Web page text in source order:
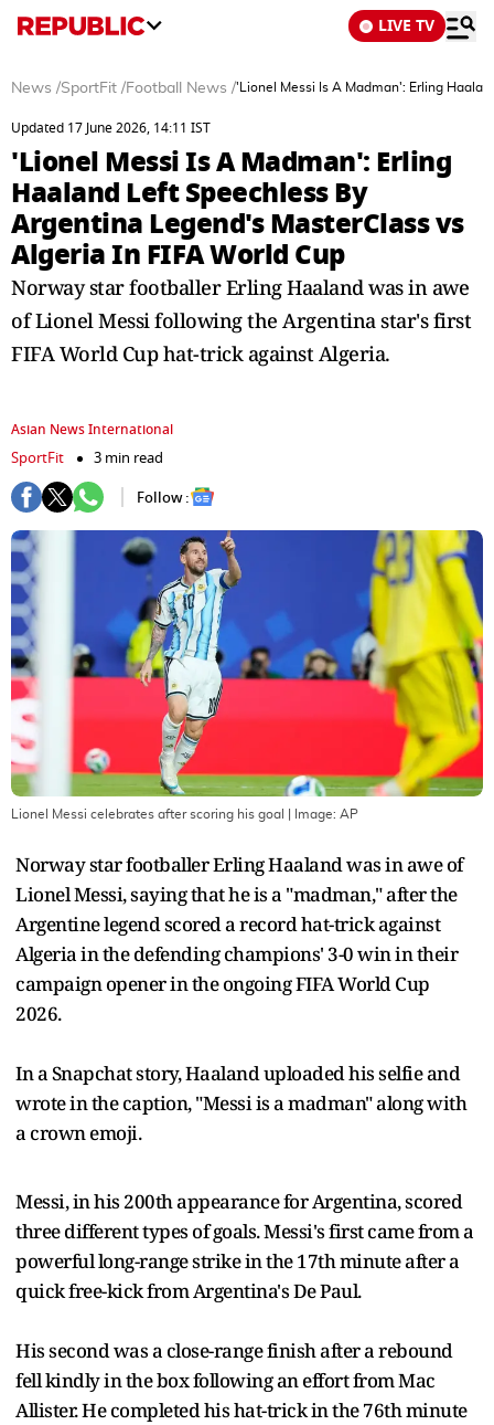
LIVE TV
News /SportFit /Football News /'Lionel Messi Is A Madman': Erling
Updated 17 June 2026, 14:11 IST
'Lionel Messi Is A Madman': Erling
Haaland Left Speechless By
Argentina Legend's MasterClass vs
Algeria In FIFA World Cup
Norway star footballer Erling Haaland was in awe
of Lionel Messi following the Argentina star's first
FIFA World Cup hat-trick against Algeria.
Asian News International
SportFit
3 min read
Follow :
Lionel Messi celebrates after scoring his goal | Image: AP
Norway star footballer Erling Haaland was in awe of
Lionel Messi, saying that he is a "madman," after the
Argentine legend scored a record hat-trick against
Algeria in the defending champions' 3-0 win in their
campaign opener in the ongoing FIFA World Cup
2026.
In a Snapchat story, Haaland uploaded his selfie and
wrote in the caption, "Messi is a madman" along with
a crown emoji.
Messi, in his 200th appearance for Argentina, scored
three different types of goals. Messi's first came from a
powerful long-range strike in the 17th minute after a
quick free-kick from Argentina's De Paul.
His second was a close-range finish after a rebound
fell kindly in the box following an effort from Mac
Allister. He completed his hat-trick in the 76th minute